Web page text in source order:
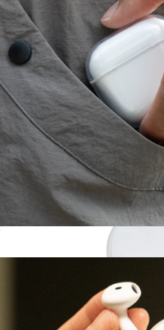
MagStack® Duo Charger
$40
(Re)Clear Case for AirPods Gen 4